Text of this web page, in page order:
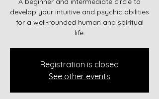
develop your intuitive and psychic abilities
for a well-rounded human and spiritual
Registration is closed
See other events